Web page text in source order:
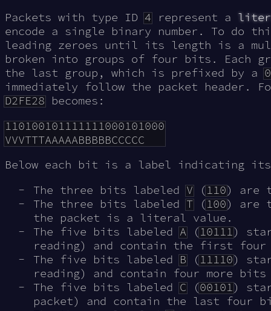
Packets with type ID4represent a
encode a single binary number. To do
leading zeroes until its length is a
broken into groups of four bits. Each
the last group, which is prefixed by a0
immediately follow the packet header.
D2FE28becomes:
110100101111111000101000
Below each bit is a label indicating its
The three bits labeledV(110) are
The three bits labeledT(100) are
the packet is a literal value.
The five bits labeledA(10111)
reading) and contain the first
The five bits labeledB(11110)
reading) and contain four more
The five bits labeledC(00101)
packet) and contain the last four